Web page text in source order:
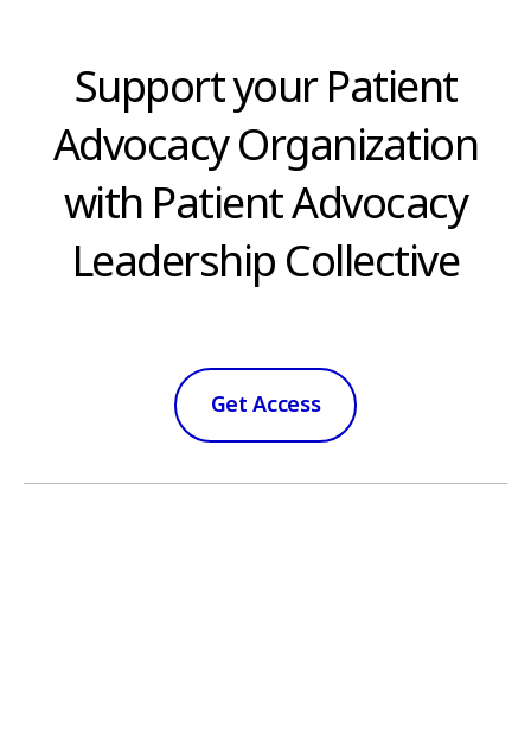
Support your Patient
Advocacy Organization
with Patient Advocacy
Leadership Collective
Get Access